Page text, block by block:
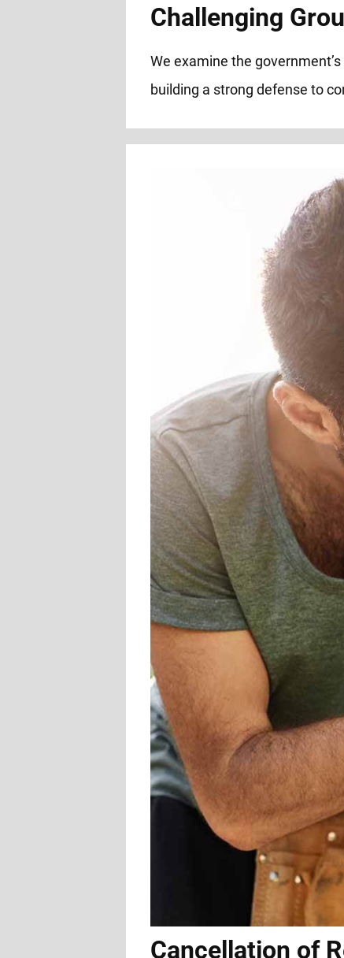
Challenging
We examine the
building a strong defense to
Cancellation of